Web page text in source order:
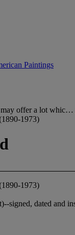
Paintings
may offer a lot whic…
1973)
1973)
signed, dated and